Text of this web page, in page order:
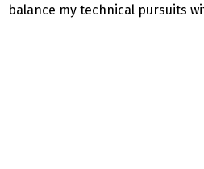
balance my technical pursuits